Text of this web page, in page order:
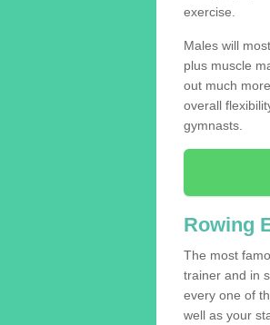
exercise.
Males will
plus muscle
out much
overall
gymnasts.
Rowing
The most
trainer and in
every one of
well as your